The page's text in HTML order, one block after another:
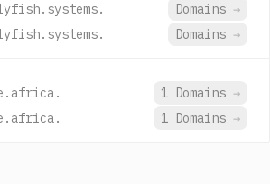
Domains →
Domains →
1 Domains →
1 Domains →